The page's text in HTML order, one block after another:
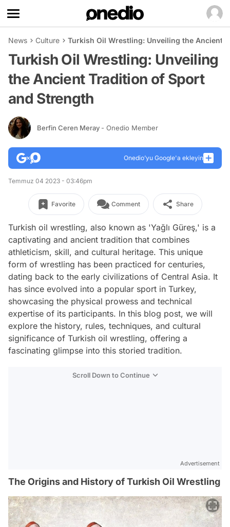
News Culture Turkish Oil Wrestling: Unveiling the Ancient
Turkish Oil Wrestling: Unveiling
the Ancient Tradition of Sport
and Strength
Berfin Ceren Meray - Onedio Member
Onedio’yu Google'a ekleyin
Temmuz 04 2023 - 03:46pm
Favorite Comment Share
Turkish oil wrestling, also known as 'Yağlı Güreş,' is a
captivating and ancient tradition that combines
athleticism, skill, and cultural heritage. This unique
form of wrestling has been practiced for centuries,
dating back to the early civilizations of Central Asia. It
has since evolved into a popular sport in Turkey,
showcasing the physical prowess and technical
expertise of its participants. In this blog post, we will
explore the history, rules, techniques, and cultural
significance of Turkish oil wrestling, offering a
fascinating glimpse into this storied tradition.
Scroll Down to Continue
Advertisement
The Origins and History of Turkish Oil Wrestling